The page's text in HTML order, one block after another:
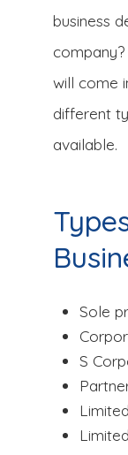
business
will come
different
available.
Sole
S